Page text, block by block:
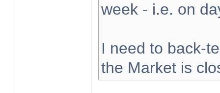
week - i.e. on
I need to back-
the Market is